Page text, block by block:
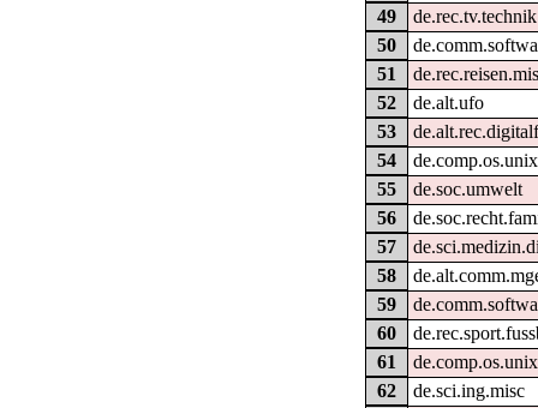
49
de.rec.tv.technik
50
51
52
de.alt.ufo
53
54
55
de.soc.umwelt
56
57
58
59
60
61
62
de.sci.ing.misc